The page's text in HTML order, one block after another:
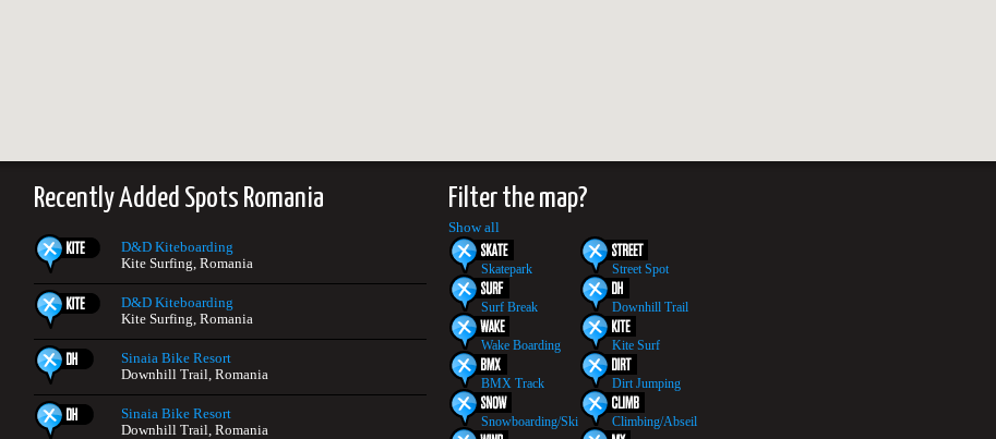
Recently Added Spots Romania
D&D Kiteboarding
Kite Surfing, Romania
D&D Kiteboarding
Kite Surfing, Romania
Sinaia Bike Resort
Downhill Trail, Romania
Sinaia Bike Resort
Downhill Trail, Romania
Filter the map?
Show all
Skatepark Street Spot
Surf Break Downhill Trail
Wake Boarding Kite Surf
BMX Track Dirt Jumping
Snowboarding/Ski Climbing/Abseil